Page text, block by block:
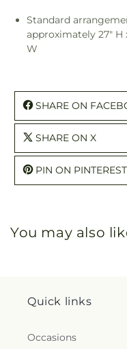
Standard
approximately 27" H
W
SHARE ON
SHARE ON X
PIN ON PINTEREST
You may also
Quick links
Occasions